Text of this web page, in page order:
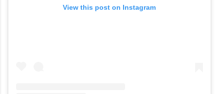
View this post on Instagram